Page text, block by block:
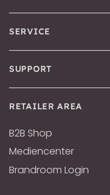
SERVICE
SUPPORT
RETAILER AREA
B2B Shop
Mediencenter
Brandroom Login